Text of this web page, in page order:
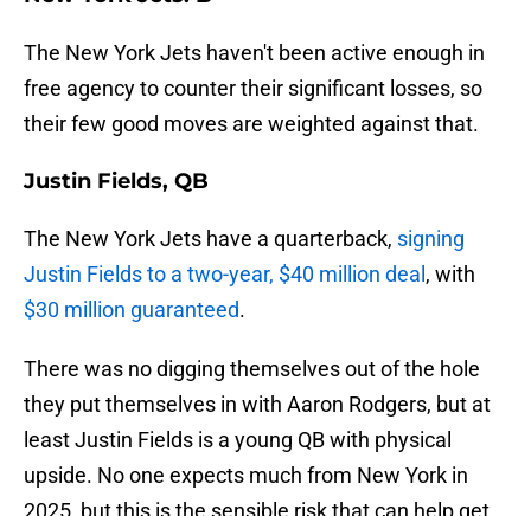
The New York Jets haven't been active enough in
free agency to counter their significant losses, so
their few good moves are weighted against that.
Justin Fields, QB
The New York Jets have a quarterback, signing
Justin Fields to a two-year, $40 million deal , with
$30 million guaranteed.
There was no digging themselves out of the hole
they put themselves in with Aaron Rodgers, but at
least Justin Fields is a young QB with physical
upside. No one expects much from New York in
2025, but this is the sensible risk that can help get